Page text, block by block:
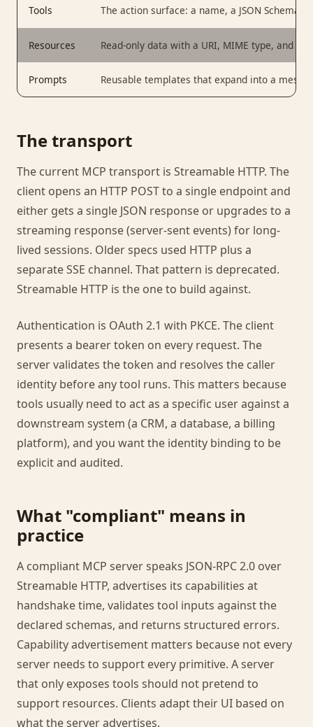
Tools The action surface: a name, a JSON Schema
Resources Read-only data with a URI, MIME type, and
Prompts Reusable templates that expand into a
The transport
The current MCP transport is Streamable HTTP. The
client opens an HTTP POST to a single endpoint and
either gets a single JSON response or upgrades to a
streaming response (server-sent events) for long-
lived sessions. Older specs used HTTP plus a
separate SSE channel. That pattern is deprecated.
Streamable HTTP is the one to build against.
Authentication is OAuth 2.1 with PKCE. The client
presents a bearer token on every request. The
server validates the token and resolves the caller
identity before any tool runs. This matters because
tools usually need to act as a specific user against a
downstream system (a CRM, a database, a billing
platform), and you want the identity binding to be
explicit and audited.
What "compliant" means in
practice
A compliant MCP server speaks JSON-RPC 2.0 over
Streamable HTTP, advertises its capabilities at
handshake time, validates tool inputs against the
declared schemas, and returns structured errors.
Capability advertisement matters because not every
server needs to support every primitive. A server
that only exposes tools should not pretend to
support resources. Clients adapt their UI based on
what the server advertises.